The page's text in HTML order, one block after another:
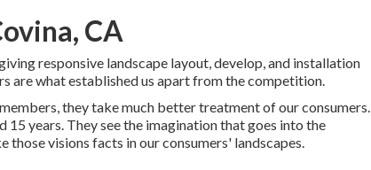
CA
responsive landscape layout, develop, and installation
are what established us apart from the competition.
they take much better treatment of our consumers.
years. They see the imagination that goes into the
those visions facts in our consumers' landscapes.